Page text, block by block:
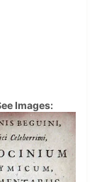
Images: